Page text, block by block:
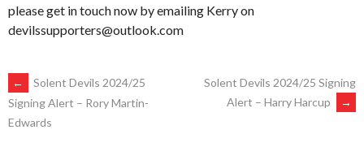
please get in touch now by emailing Kerry on
devilssupporters@outlook.com
POST
NAVIGATION
←
Solent Devils 2024/25
Signing Alert – Rory Martin-
Edwards
Solent Devils 2024/25 Signing
Alert – Harry Harcup
→